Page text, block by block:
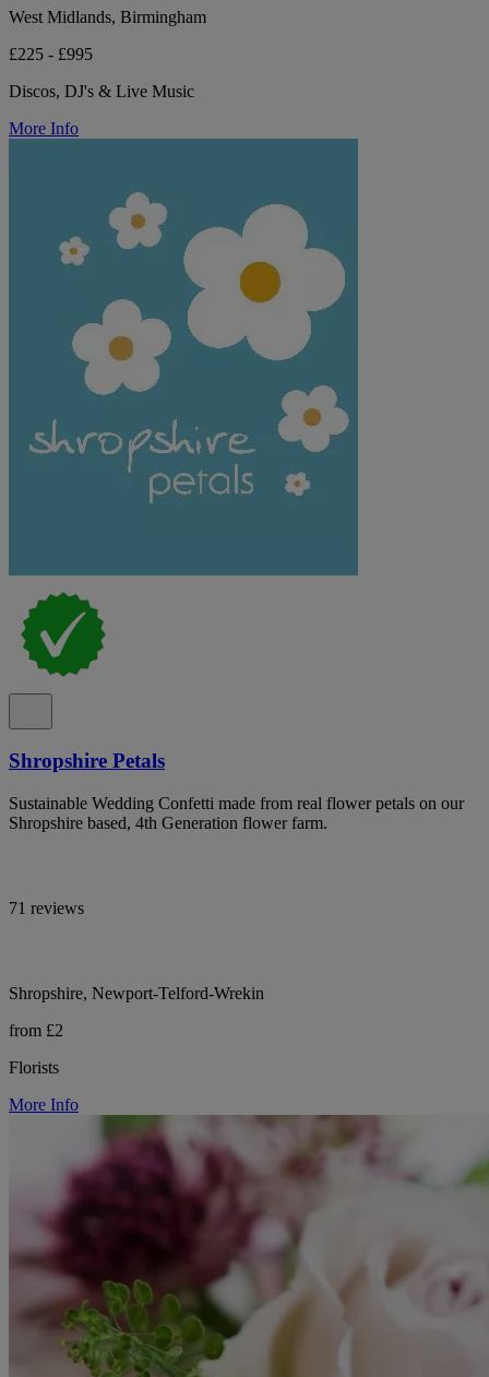
West Midlands, Birmingham
£225 - £995
Discos, DJ's & Live Music
More Info
Shropshire Petals
Sustainable Wedding Confetti made from real flower petals on our
Shropshire based, 4th Generation flower farm.
71 reviews
Shropshire, Newport-Telford-Wrekin
from £2
Florists
More Info